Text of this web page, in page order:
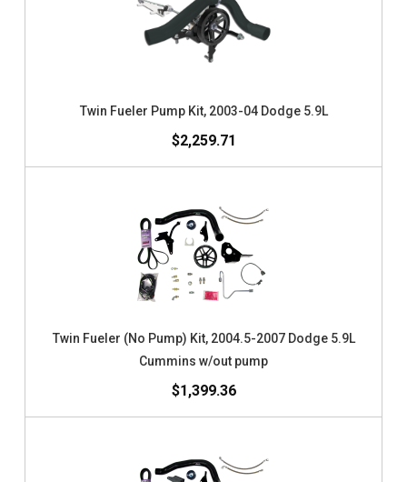
Twin Fueler Pump Kit, 2003-04 Dodge 5.9L
$2,259.71
Twin Fueler (No Pump) Kit, 2004.5-2007 Dodge 5.9L
Cummins w/out pump
$1,399.36